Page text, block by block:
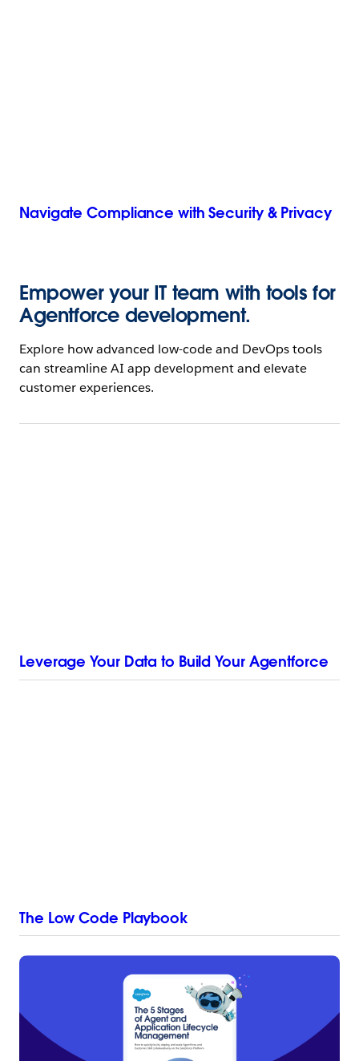
Navigate Compliance with Security & Privacy
Empower your IT team with tools for
Agentforce development.
Explore how advanced low-code and DevOps tools
can streamline AI app development and elevate
customer experiences.
Leverage Your Data to Build Your Agentforce
The Low Code Playbook